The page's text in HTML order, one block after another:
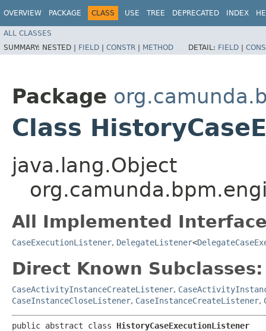
OVERVIEW PACKAGE CLASS USE TREE DEPRECATED INDEX
ALL CLASSES
SUMMARY: NESTED | FIELD | CONSTR | METHOD DETAIL: FIELD |
Package
Class
java.lang.Object
All Implemented
CaseExecutionListener, DelegateListener<
Direct Known Subclasses:
CaseActivityInstanceCreateListener,
CaseInstanceCloseListener, CaseInstanceCreateListener,
public abstract class HistoryCaseExecutionListener